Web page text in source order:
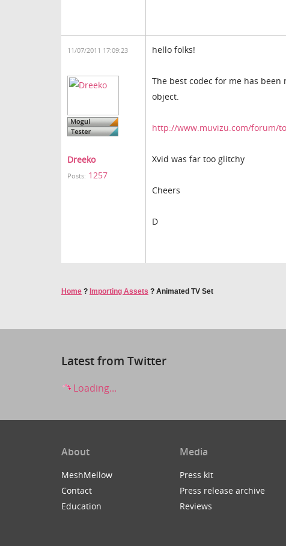
11/07/2011 17:09:23
Dreeko
Posts: 1257
hello folks!
The best codec for me has
object.
http://www.muvizu.com/forum/
Xvid was far too glitchy
Cheers
D
Home ? Importing Assets ? Animated TV Set
Latest from Twitter
Loading...
About
MeshMellow
Contact
Education
Media
Press kit
Press release archive
Reviews